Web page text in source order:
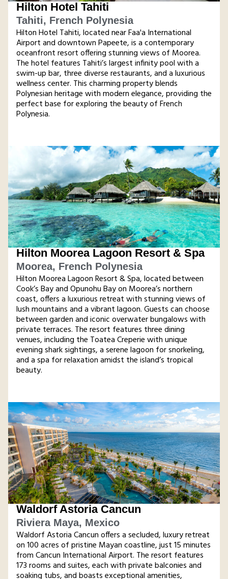
Hilton Hotel Tahiti
Tahiti, French Polynesia
Hilton Hotel Tahiti, located near Faa'a International
Airport and downtown Papeete, is a contemporary
oceanfront resort offering stunning views of Moorea.
The hotel features Tahiti’s largest infinity pool with a
swim-up bar, three diverse restaurants, and a luxurious
wellness center. This charming property blends
Polynesian heritage with modern elegance, providing the
perfect base for exploring the beauty of French
Polynesia​.
Hilton Moorea Lagoon Resort & Spa
Moorea, French Polynesia
Hilton Moorea Lagoon Resort & Spa, located between
Cook’s Bay and Opunohu Bay on Moorea’s northern
coast, offers a luxurious retreat with stunning views of
lush mountains and a vibrant lagoon. Guests can choose
between garden and iconic overwater bungalows with
private terraces. The resort features three dining
venues, including the Toatea Creperie with unique
evening shark sightings, a serene lagoon for snorkeling,
and a spa for relaxation amidst the island’s tropical
beauty​.
Waldorf Astoria Cancun
Riviera Maya, Mexico
Waldorf Astoria Cancun offers a secluded, luxury retreat
on 100 acres of pristine Mayan coastline, just 15 minutes
from Cancun International Airport. The resort features
173 rooms and suites, each with private balconies and
soaking tubs, and boasts exceptional amenities,